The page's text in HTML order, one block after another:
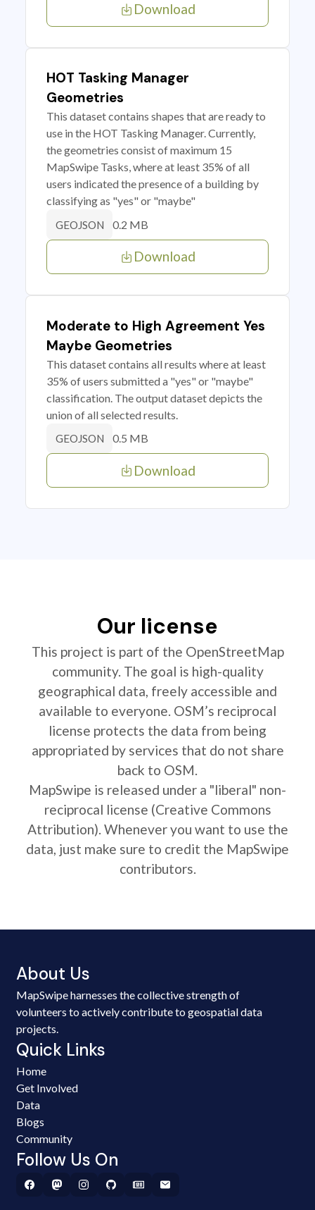
Download
HOT Tasking Manager
Geometries
This dataset contains shapes that are ready to
use in the HOT Tasking Manager. Currently,
the geometries consist of maximum 15
MapSwipe Tasks, where at least 35% of all
users indicated the presence of a building by
classifying as "yes" or "maybe"
GEOJSON 0.2 MB
Download
Moderate to High Agreement Yes
Maybe Geometries
This dataset contains all results where at least
35% of users submitted a "yes" or "maybe"
classification. The output dataset depicts the
union of all selected results.
GEOJSON 0.5 MB
Download
Our license
This project is part of the OpenStreetMap
community. The goal is high-quality
geographical data, freely accessible and
available to everyone. OSM’s reciprocal
license protects the data from being
appropriated by services that do not share
back to OSM.
MapSwipe is released under a "liberal" non-
reciprocal license (Creative Commons
Attribution). Whenever you want to use the
data, just make sure to credit the MapSwipe
contributors.
About Us
MapSwipe harnesses the collective strength of
volunteers to actively contribute to geospatial data
projects.
Quick Links
Home
Get Involved
Data
Blogs
Community
Follow Us On